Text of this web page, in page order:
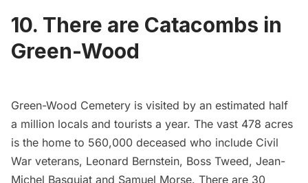
10. There are Catacombs in
Green-Wood
Green-Wood Cemetery is visited by an estimated half
a million locals and tourists a year. The vast 478 acres
is the home to 560,000 deceased who include Civil
War veterans, Leonard Bernstein, Boss Tweed, Jean-
Michel Basquiat and Samuel Morse. There are 30